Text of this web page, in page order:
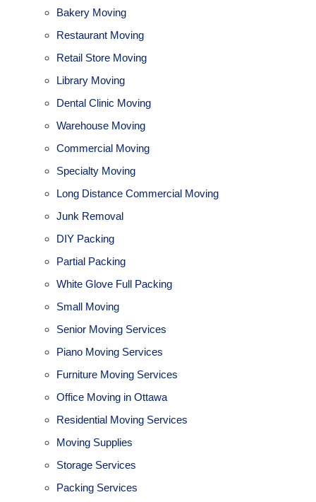
Bakery Moving
Restaurant Moving
Retail Store Moving
Library Moving
Dental Clinic Moving
Warehouse Moving
Commercial Moving
Specialty Moving
Long Distance Commercial Moving
Junk Removal
DIY Packing
Partial Packing
White Glove Full Packing
Small Moving
Senior Moving Services
Piano Moving Services
Furniture Moving Services
Office Moving in Ottawa
Residential Moving Services
Moving Supplies
Storage Services
Packing Services